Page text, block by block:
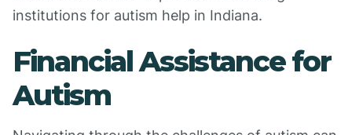
institutions for autism help in Indiana.
Financial Assistance for
Autism